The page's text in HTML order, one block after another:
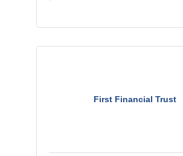
First Financial Trust